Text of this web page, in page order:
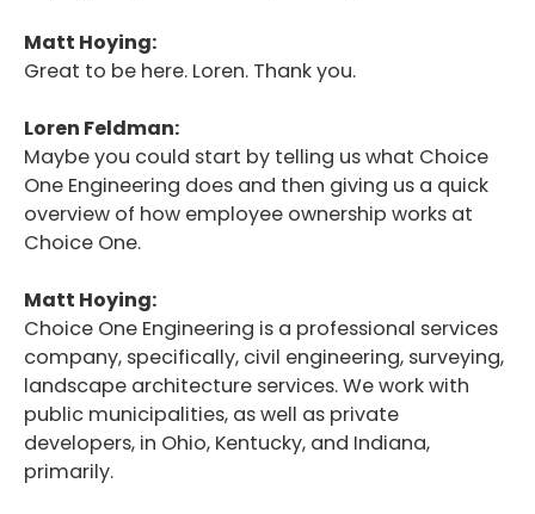
Matt Hoying:
Great to be here. Loren. Thank you.
Loren Feldman:
Maybe you could start by telling us what Choice
One Engineering does and then giving us a quick
overview of how employee ownership works at
Choice One.
Matt Hoying:
Choice One Engineering is a professional services
company, specifically, civil engineering, surveying,
landscape architecture services. We work with
public municipalities, as well as private
developers, in Ohio, Kentucky, and Indiana,
primarily.